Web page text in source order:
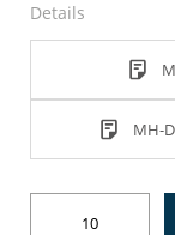
Details
MH-